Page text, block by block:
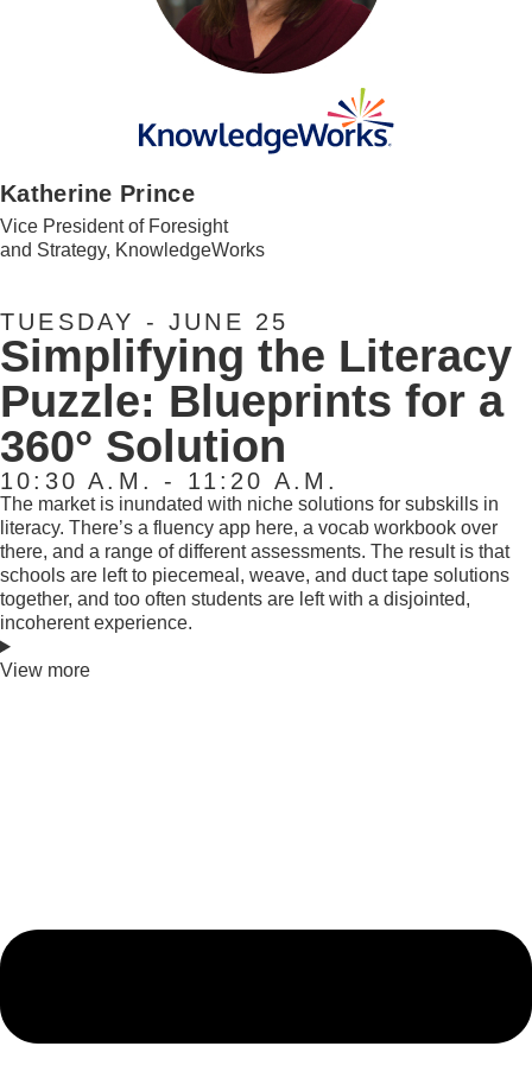
Katherine Prince
Vice President of Foresight
and Strategy, KnowledgeWorks
TUESDAY - JUNE 25
Simplifying the Literacy
Puzzle: Blueprints for a
360° Solution
10:30 A.M. - 11:20 A.M.
The market is inundated with niche solutions for subskills in
literacy. There’s a fluency app here, a vocab workbook over
there, and a range of different assessments. The result is that
schools are left to piecemeal, weave, and duct tape solutions
together, and too often students are left with a disjointed,
incoherent experience.
View more